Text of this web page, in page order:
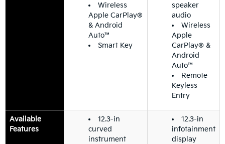
Wireless
Apple CarPlay®
& Android
Auto™
Smart Key
speaker
audio
Wireless
Apple
CarPlay® &
Android
Auto™
Remote
Keyless
Entry
Available
Features
12.3-in
curved
instrument
12.3-in
infotainment
display